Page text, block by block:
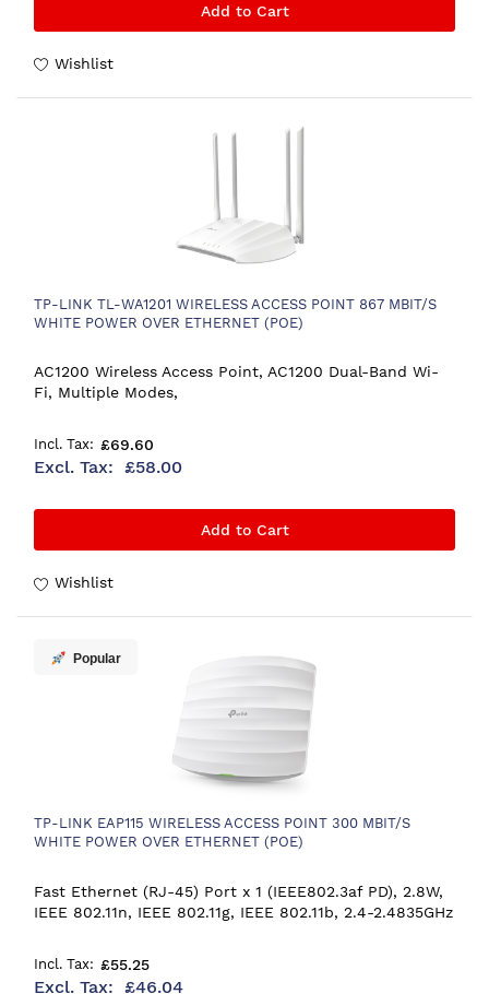
Add to Cart
Wishlist
TP-LINK TL-WA1201 WIRELESS ACCESS POINT 867 MBIT/S
WHITE POWER OVER ETHERNET (POE)
AC1200 Wireless Access Point, AC1200 Dual-Band Wi-
Fi, Multiple Modes,
£69.60
£58.00
Add to Cart
Wishlist
Popular
TP-LINK EAP115 WIRELESS ACCESS POINT 300 MBIT/S
WHITE POWER OVER ETHERNET (POE)
Fast Ethernet (RJ-45) Port x 1 (IEEE802.3af PD), 2.8W,
IEEE 802.11n, IEEE 802.11g, IEEE 802.11b, 2.4-2.4835GHz
£55.25
£46.04